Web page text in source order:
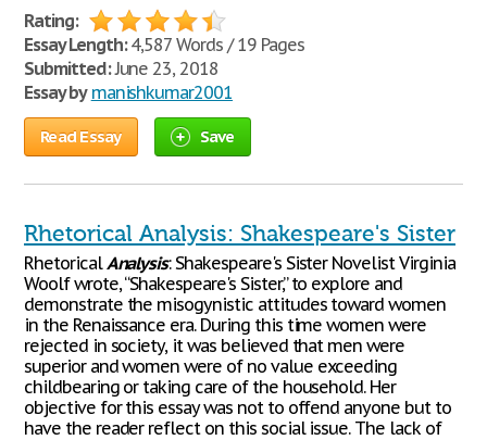
Rating:
Essay Length:4,587 Words / 19 Pages
Submitted:June 23, 2018
Essay by manishkumar2001
Read Essay Save
Rhetorical Analysis: Shakespeare's Sister
RhetoricalAnalysis: Shakespeare's Sister Novelist Virginia
Woolf wrote, “Shakespeare's Sister,” to explore and
demonstrate the misogynistic attitudes toward women
in the Renaissance era. During this time women were
rejected in society, it was believed that men were
superior and women were of no value exceeding
childbearing or taking care of the household. Her
objective for this essay was not to offend anyone but to
have the reader reflect on this social issue. The lack of